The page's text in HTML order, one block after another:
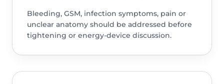
Bleeding, GSM, infection symptoms, pain or
unclear anatomy should be addressed before
tightening or energy-device discussion.